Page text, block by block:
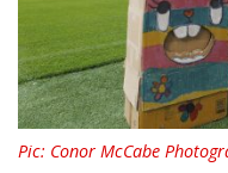
Pic: Conor McCabe